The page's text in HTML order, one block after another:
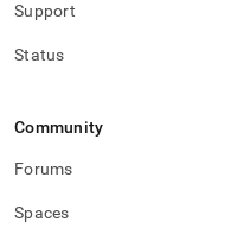
Support
Status
Community
Forums
Spaces